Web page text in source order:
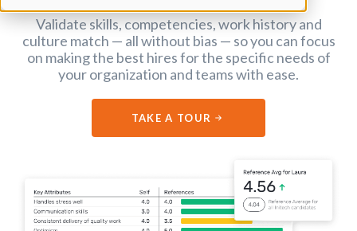
Validate skills, competencies, work history and
culture match — all without bias — so you can focus
on making the best hires for the specific needs of
your organization and teams with ease.
TAKE A TOUR